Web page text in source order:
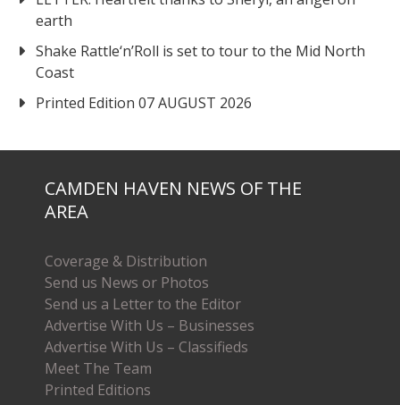
earth
Shake Rattle‘n’Roll is set to tour to the Mid North
Coast
Printed Edition 07 AUGUST 2026
CAMDEN HAVEN NEWS OF THE
AREA
Coverage & Distribution
Send us News or Photos
Send us a Letter to the Editor
Advertise With Us – Businesses
Advertise With Us – Classifieds
Meet The Team
Printed Editions